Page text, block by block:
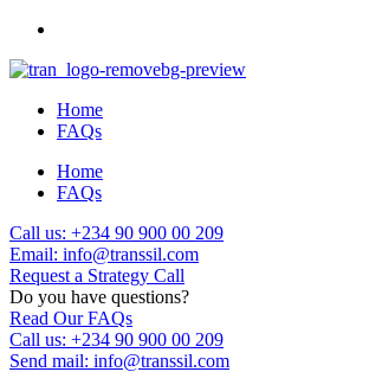
Home
FAQs
Home
FAQs
Call us: +234 90 900 00 209
Email: info@transsil.com
Request a Strategy Call
Do you have questions?
Read Our FAQs
Call us: +234 90 900 00 209
Send mail: info@transsil.com